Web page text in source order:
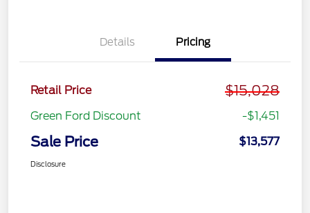
Details Pricing
Retail Price $15,028
Green Ford Discount -$1,451
Sale Price $13,577
Disclosure